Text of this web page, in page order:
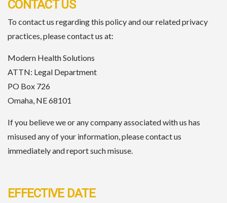
CONTACT US
To contact us regarding this policy and our related privacy
practices, please contact us at:
Modern Health Solutions
ATTN: Legal Department
PO Box 726
Omaha, NE 68101
If you believe we or any company associated with us has
misused any of your information, please contact us
immediately and report such misuse.
EFFECTIVE DATE